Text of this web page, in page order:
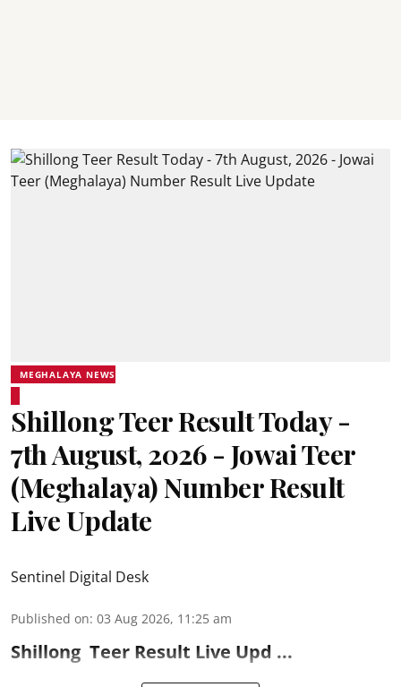
MEGHALAYA NEWS
Shillong Teer Result Today -
7th August, 2026 - Jowai Teer
(Meghalaya) Number Result
Live Update
Sentinel Digital Desk
Published on: 03 Aug 2026, 11:25 am
Shillong Teer Result Live Upd ...